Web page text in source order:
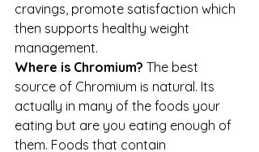
cravings, promote satisfaction which
then supports healthy weight
management.
Where is Chromium? The best
source of Chromium is natural. Its
actually in many of the foods your
eating but are you eating enough of
them. Foods that contain